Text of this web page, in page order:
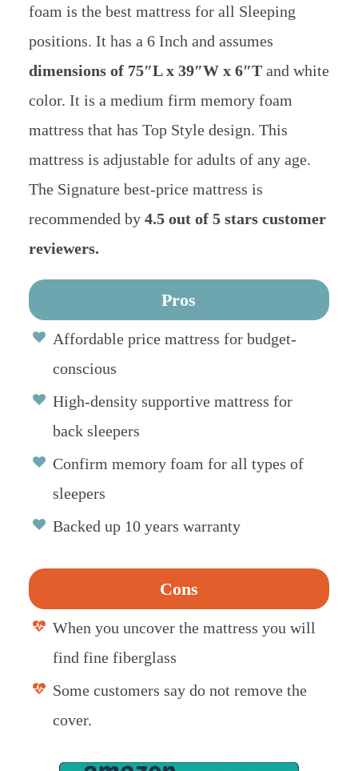
foam is the best mattress for all Sleeping
positions. It has a 6 Inch and assumes
dimensions of 75″L x 39″W x 6″Tand white
color. It is a medium firm memory foam
mattress that has Top Style design. This
mattress is adjustable for adults of any age.
The Signature best-price mattress is
recommended by 4.5 out of 5 stars customer
reviewers.
Pros
Affordable price mattress for budget-
conscious
High-density supportive mattress for
back sleepers
Confirm memory foam for all types of
sleepers
Backed up 10 years warranty
Cons
When you uncover the mattress you will
find fine fiberglass
Some customers say do not remove the
cover.